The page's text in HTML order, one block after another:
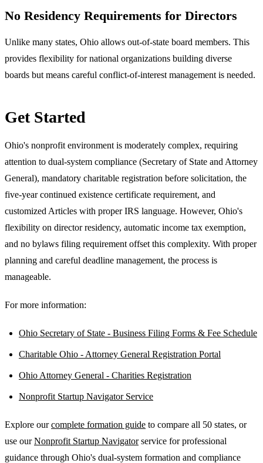
No Residency Requirements for Directors
Unlike many states, Ohio allows out-of-state board members. This
provides flexibility for national organizations building diverse
boards but means careful conflict-of-interest management is needed.
Get Started
Ohio's nonprofit environment is moderately complex, requiring
attention to dual-system compliance (Secretary of State and Attorney
General), mandatory charitable registration before solicitation, the
five-year continued existence certificate requirement, and
customized Articles with proper IRS language. However, Ohio's
flexibility on director residency, automatic income tax exemption,
and no bylaws filing requirement offset this complexity. With proper
planning and careful deadline management, the process is
manageable.
For more information:
Ohio Secretary of State - Business Filing Forms & Fee Schedule
Charitable Ohio - Attorney General Registration Portal
Ohio Attorney General - Charities Registration
Nonprofit Startup Navigator Service
Explore ourcomplete formation guide to compare all 50 states, or
use ourNonprofit Startup Navigatorservice for professional
guidance through Ohio's dual-system formation and compliance